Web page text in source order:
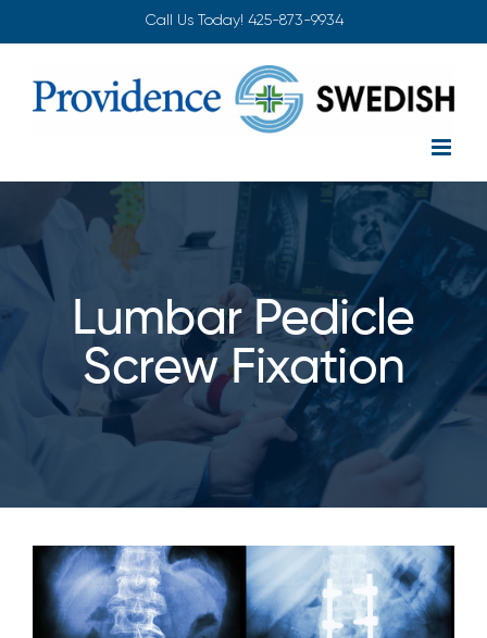
Call Us Today! 425-873-9934
Lumbar Pedicle
Screw Fixation